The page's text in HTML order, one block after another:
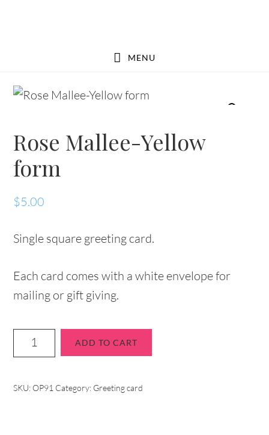
MENU
Rose Mallee-Yellow
form
$5.00
Single square greeting card.
Each card comes with a white envelope for
mailing or gift giving.
ADD TO CART
SKU: OP91 Category: Greeting card